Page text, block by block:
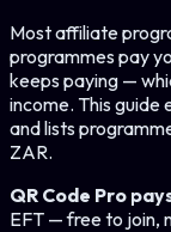
Most affiliate
programmes pay
keeps paying —
income. This guide
and lists
ZAR.
QR Code Pro
EFT — free to join,